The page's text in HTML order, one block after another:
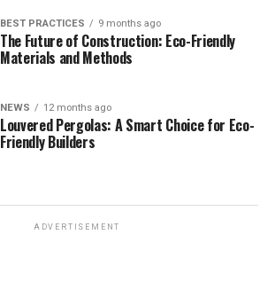
BEST PRACTICES 9 months ago
The Future of Construction: Eco-Friendly
Materials and Methods
NEWS 12 months ago
Louvered Pergolas: A Smart Choice for Eco-
Friendly Builders
ADVERTISEMENT